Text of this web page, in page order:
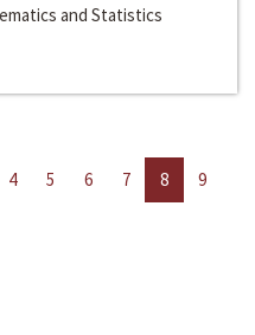
and Statistics
4 5 6 7 8
9